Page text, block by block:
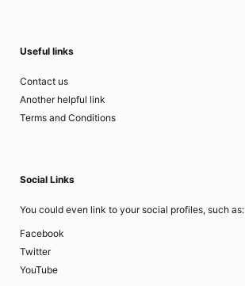
Useful links
Contact us
Another helpful link
Terms and Conditions
Social Links
You could even link to your social profiles, such as:
Facebook
Twitter
YouTube